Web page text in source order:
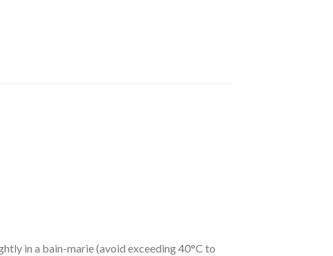
in a bain-marie (avoid exceeding 40°C to